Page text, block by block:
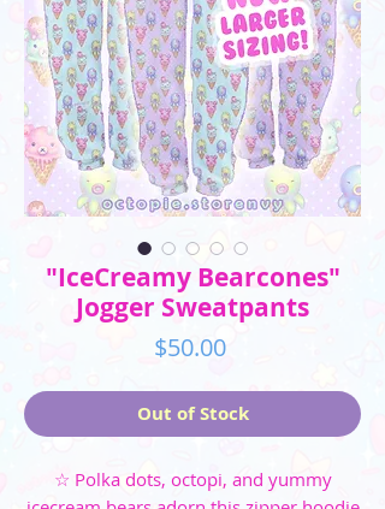
"IceCreamy Bearcones"
Jogger Sweatpants
$50.00Price
Out of Stock
☆ Polka dots, octopi, and yummy